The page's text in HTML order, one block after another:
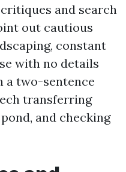
and search
out cautious
constant
with no details
a two-sentence
transferring
and checking